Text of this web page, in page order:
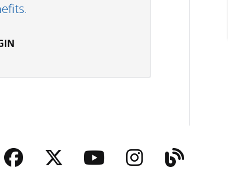
Facebook
TwitterYouTubeInstagram
Blog